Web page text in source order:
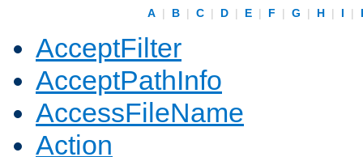
A | B | C | D | E | F | G | H | I |
AcceptFilter
AcceptPathInfo
AccessFileName
Action